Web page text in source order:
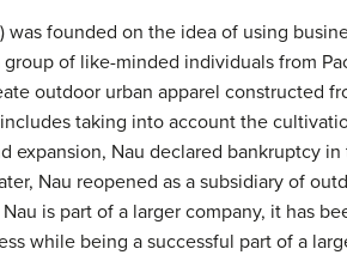
founded on the idea of using
of like-minded individuals from
outdoor urban apparel constructed
taking into account the
expansion, Nau declared bankruptcy
Nau reopened as a subsidiary of
is part of a larger company, it has
while being a successful part of a